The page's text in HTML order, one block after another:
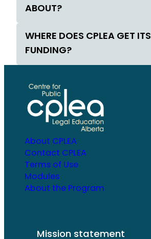
ABOUT?
WHERE DOES CPLEA GET ITS
FUNDING?
About CPLEA
Contact CPLEA
Terms of Use
Modules
About the Program
Mission statement